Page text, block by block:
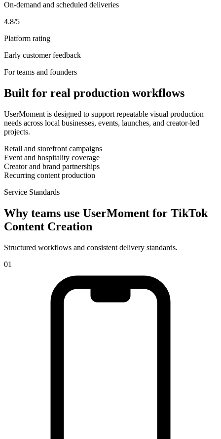
On-demand and scheduled deliveries
4.8/5
Platform rating
Early customer feedback
For teams and founders
Built for real production workflows
UserMoment is designed to support repeatable visual production
needs across local businesses, events, launches, and creator-led
projects.
Retail and storefront campaigns
Event and hospitality coverage
Creator and brand partnerships
Recurring content production
Service Standards
Why teams use UserMoment for TikTok
Content Creation
Structured workflows and consistent delivery standards.
01